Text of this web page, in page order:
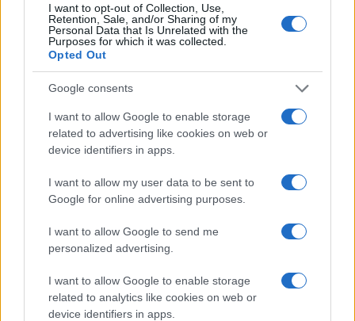
I want to opt-out of Collection, Use,
Retention, Sale, and/or Sharing of my
Personal Data that Is Unrelated with the
Purposes for which it was collected.
Opted Out
Google consents
I want to allow Google to enable storage
related to advertising like cookies on web or
device identifiers in apps.
I want to allow my user data to be sent to
Google for online advertising purposes.
I want to allow Google to send me
personalized advertising.
I want to allow Google to enable storage
related to analytics like cookies on web or
device identifiers in apps.
προσφορά αυτοκινήτων
20/02/2019
Η ZipCar φεύγει από τις Βρυξέλλες, το
29/01/2019